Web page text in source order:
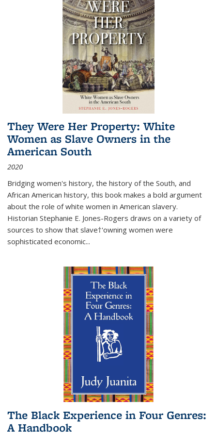
They Were Her Property: White
Women as Slave Owners in the
American South
2020
Bridging women's history, the history of the South, and
African American history, this book makes a bold argument
about the role of white women in American slavery.
Historian Stephanie E. Jones-Rogers draws on a variety of
sources to show that slave†'owning women were
sophisticated economic...
The Black Experience in Four Genres:
A Handbook